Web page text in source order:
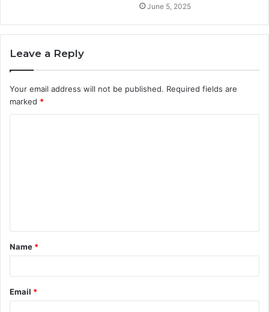
June 5, 2025
Leave a Reply
Your email address will not be published. Required fields are
marked *
t
*
Name *
Email *